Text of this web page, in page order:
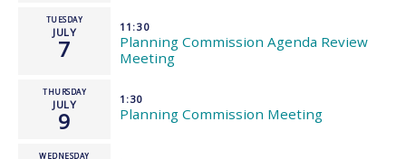
TUESDAY
JULY
7
11:30
Planning Commission Agenda Review
Meeting
THURSDAY
JULY
9
1:30
Planning Commission Meeting
WEDNESDAY